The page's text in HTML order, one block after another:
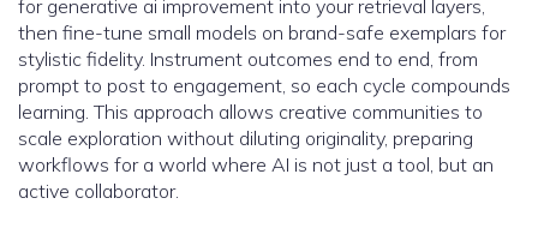
for generative ai improvement into your retrieval layers,
then fine-tune small models on brand-safe exemplars for
stylistic fidelity. Instrument outcomes end to end, from
prompt to post to engagement, so each cycle compounds
learning. This approach allows creative communities to
scale exploration without diluting originality, preparing
workflows for a world where AI is not just a tool, but an
active collaborator.